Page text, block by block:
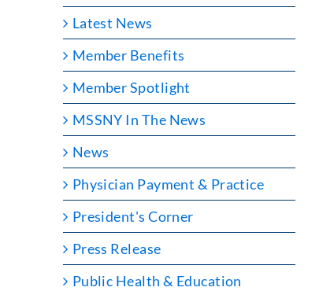
Latest News
Member Benefits
Member Spotlight
MSSNY In The News
News
Physician Payment & Practice
President's Corner
Press Release
Public Health & Education